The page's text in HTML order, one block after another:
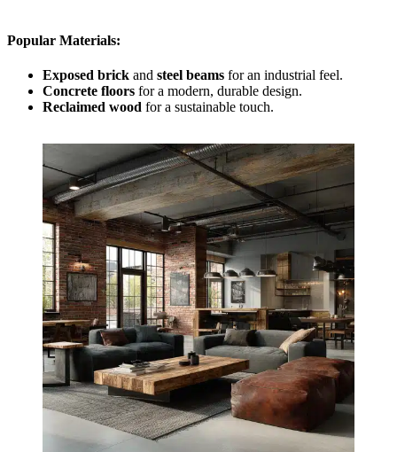
Popular Materials:
Exposed brick and steel beams for an industrial feel.
Concrete floors for a modern, durable design.
Reclaimed wood for a sustainable touch.